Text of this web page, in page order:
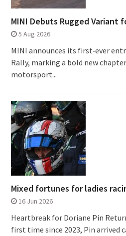
MINI Debuts Rugged Variant
5 Aug 2026
MINI announces its first‑ever
Rally, marking a bold new
motorsport...
Mixed fortunes for ladies
16 Jun 2026
Heartbreak for Doriane Pin
first time since 2023, Pin arrived